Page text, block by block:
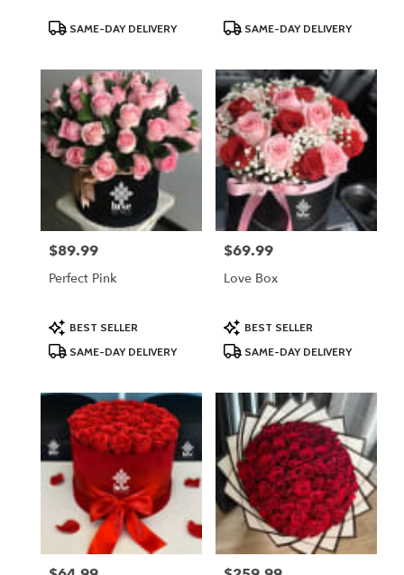
ProductSAME-DAY DELIVERY
ProductSAME-DAY DELIVERY
Price:
$89.99
Perfect Pink
Product
Tags:
BEST SELLER
SAME-DAY DELIVERY
Price:
$69.99
Love Box
Product
Tags:
BEST SELLER
SAME-DAY DELIVERY